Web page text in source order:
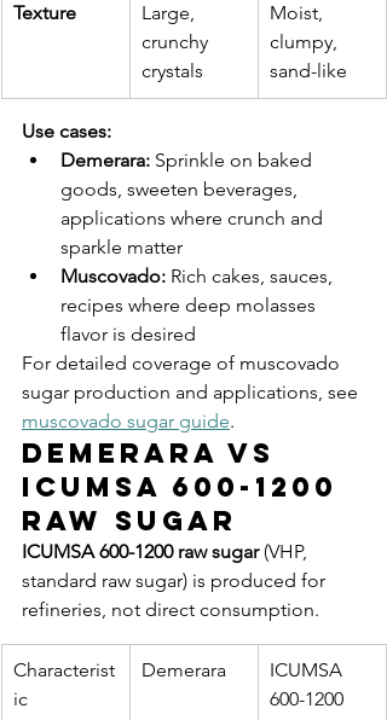
Texture
Large,
crunchy
crystals
Moist,
clumpy,
sand-like
Use cases:
Demerara: Sprinkle on baked
goods, sweeten beverages,
applications where crunch and
sparkle matter
Muscovado: Rich cakes, sauces,
recipes where deep molasses
flavor is desired
For detailed coverage of muscovado
sugar production and applications, see
muscovado sugar guide.
Demerara vs
ICUMSA 600-1200
Raw Sugar
ICUMSA 600-1200 raw sugar (VHP,
standard raw sugar) is produced for
refineries, not direct consumption.
Characterist
ic
Demerara
ICUMSA
600-1200